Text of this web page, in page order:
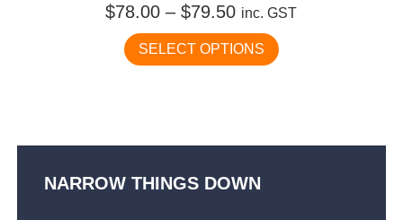
$78.00 – $79.50Price
range:
$78.00
inc. GST
SELECT OPTIONS
This
product
NARROW THINGS DOWN